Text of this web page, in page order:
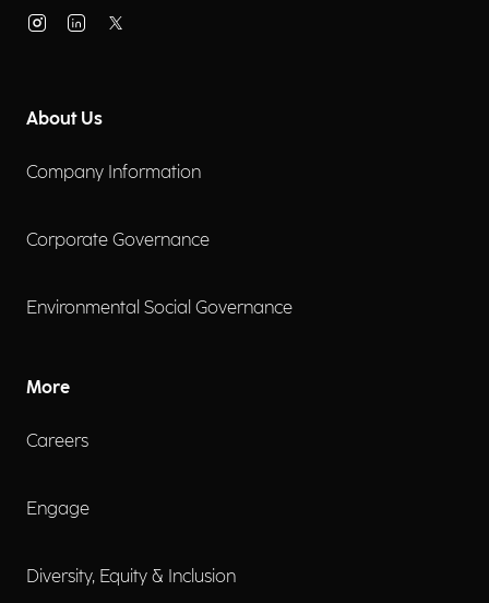
About Us
Company Information
Corporate Governance
Environmental Social Governance
More
Careers
Engage
Diversity, Equity & Inclusion